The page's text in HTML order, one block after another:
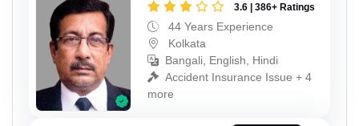
3.6 | 386+ Ratings
44 Years Experience
Kolkata
Bangali, English, Hindi
Accident Insurance Issue + 4
more